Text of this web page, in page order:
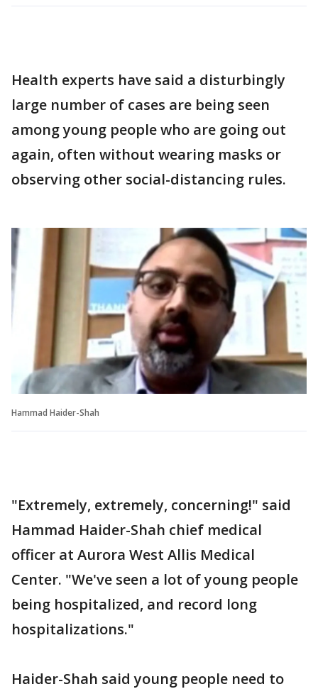
Health experts have said a disturbingly
large number of cases are being seen
among young people who are going out
again, often without wearing masks or
observing other social-distancing rules.
Hammad Haider-Shah
"Extremely, extremely, concerning!" said
Hammad Haider-Shah chief medical
officer at Aurora West Allis Medical
Center. "We've seen a lot of young people
being hospitalized, and record long
hospitalizations."
Haider-Shah said young people need to